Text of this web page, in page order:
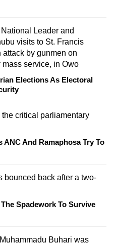
Elections As Electoral
And Ramaphosa Try To
Spadework To Survive